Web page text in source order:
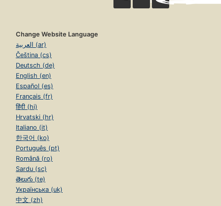
Change Website Language
العربية (ar)
Čeština (cs)
Deutsch (de)
English (en)
Español (es)
Français (fr)
हिंदी (hi)
Hrvatski (hr)
Italiano (it)
한국어 (ko)
Português (pt)
Română (ro)
Sardu (sc)
తెలుగు (te)
Українська (uk)
中文 (zh)